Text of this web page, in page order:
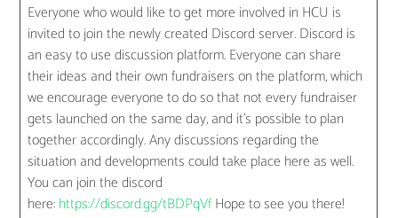
Everyone who would like to get more involved in HCU is
invited to join the newly created Discord server. Discord is
an easy to use discussion platform. Everyone can share
their ideas and their own fundraisers on the platform, which
we encourage everyone to do so that not every fundraiser
gets launched on the same day, and it’s possible to plan
together accordingly. Any discussions regarding the
situation and developments could take place here as well.
You can join the discord
here:https://discord.gg/tBDPqVfHope to see you there!